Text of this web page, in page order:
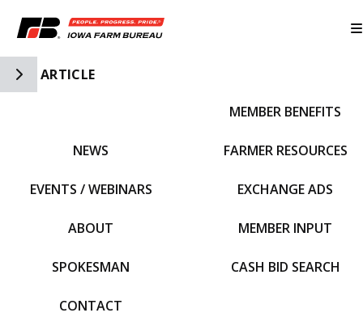
Toggle Side Navigation
ARTICLE
NEWS
EVENTS / WEBINARS
ABOUT
SPOKESMAN
CONTACT
MEMBER BENEFITS
FARMER RESOURCES
EXCHANGE ADS
MEMBER INPUT
CASH BID SEARCH